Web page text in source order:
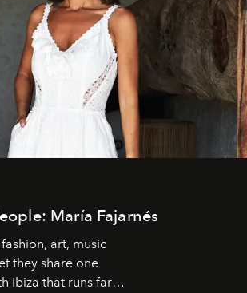
María Fajarnés
art, music
they share one
Ibiza that runs far